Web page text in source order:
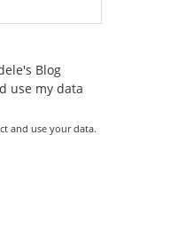
Blog
use my data
and use your data.